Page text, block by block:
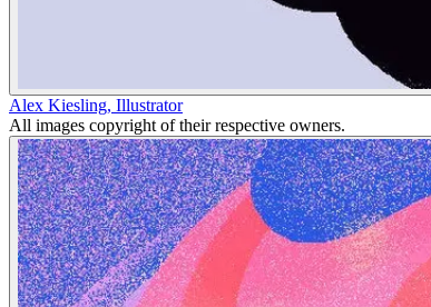
Alex Kiesling, Illustrator
All images copyright of their respective owners.